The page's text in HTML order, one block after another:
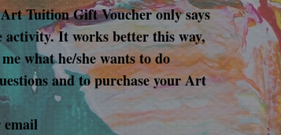
Tuition Gift Voucher only says
activity. It works better this way,
what he/she wants to do
and to purchase your Art